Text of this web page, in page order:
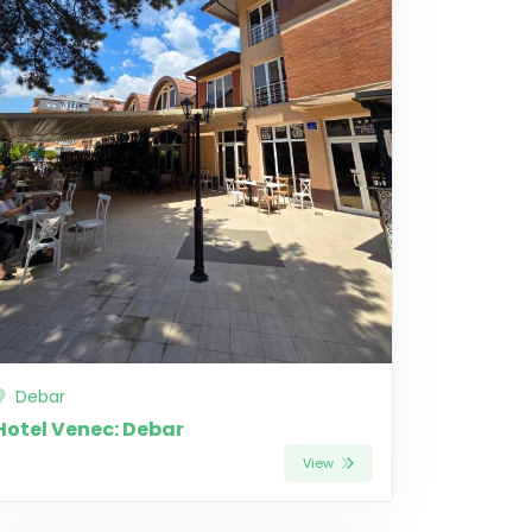
Debar
Venec: Debar
View